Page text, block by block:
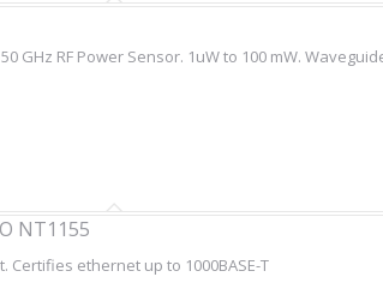
GHz RF Power Sensor. 1uW to 100 mW.
NT1155
Certifies ethernet up to 1000BASE-T